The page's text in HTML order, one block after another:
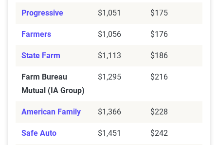
American Family $471 $1,366
Allstate $508 $1,549
Source:The Zebra
Progressive $1,051 $175
Farmers $1,056 $176
State Farm $1,113 $186
Farm Bureau
Mutual (IA Group)
$1,295 $216
American Family $1,366 $228
Safe Auto $1,451 $242